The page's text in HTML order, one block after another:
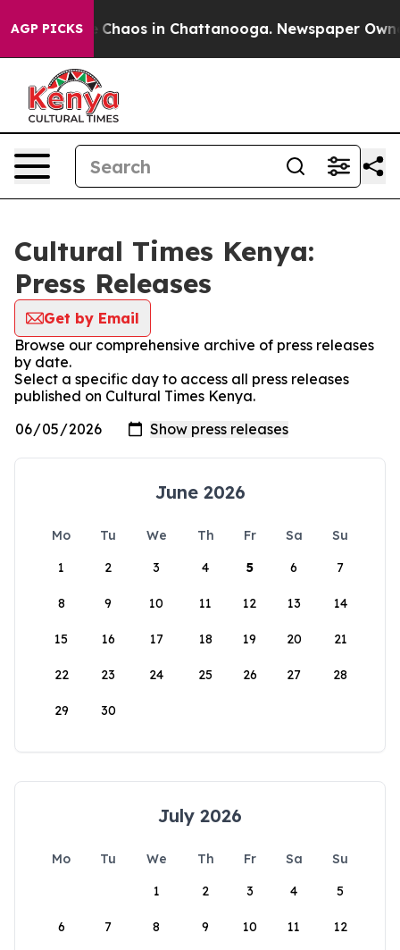
AGP PICKS
Collapse Chaos in Chattanooga. Newspaper
Cultural Times Kenya:
Press Releases
Get by Email
Browse our comprehensive archive of press releases
by date.
Select a specific day to access all press releases
published on Cultural Times Kenya.
June 2026
Mo Tu We Th Fr Sa
Su
1
2 3 4 5 6 7
8 9 10 11 12 13 14
15 16 17 18 19 20 21
22 23 24 25 26 27 28
29 30
July 2026
Mo Tu We Th Fr Sa
Su
1
2 3 4 5
6 7 8 9 10 11 12